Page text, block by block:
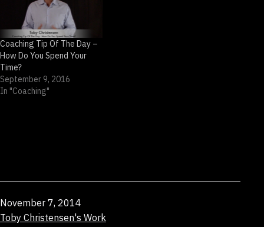
Coaching Tip Of The Day –
How Do You Spend Your
Time?
September 9, 2016
In "Coaching"
Published
November 7, 2014
Categorized
Toby Christensen's Work